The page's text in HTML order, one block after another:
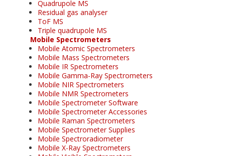
Quadrupole MS
Residual gas analyser
ToF MS
Triple quadrupole MS
Mobile Spectrometers
Mobile Atomic Spectrometers
Mobile Mass Spectrometers
Mobile IR Spectrometers
Mobile Gamma-Ray Spectrometers
Mobile NIR Spectrometers
Mobile NMR Spectrometers
Mobile Spectrometer Software
Mobile Spectrometer Accessories
Mobile Raman Spectrometers
Mobile Spectrometer Supplies
Mobile Spectroradiometer
Mobile X-Ray Spectrometers